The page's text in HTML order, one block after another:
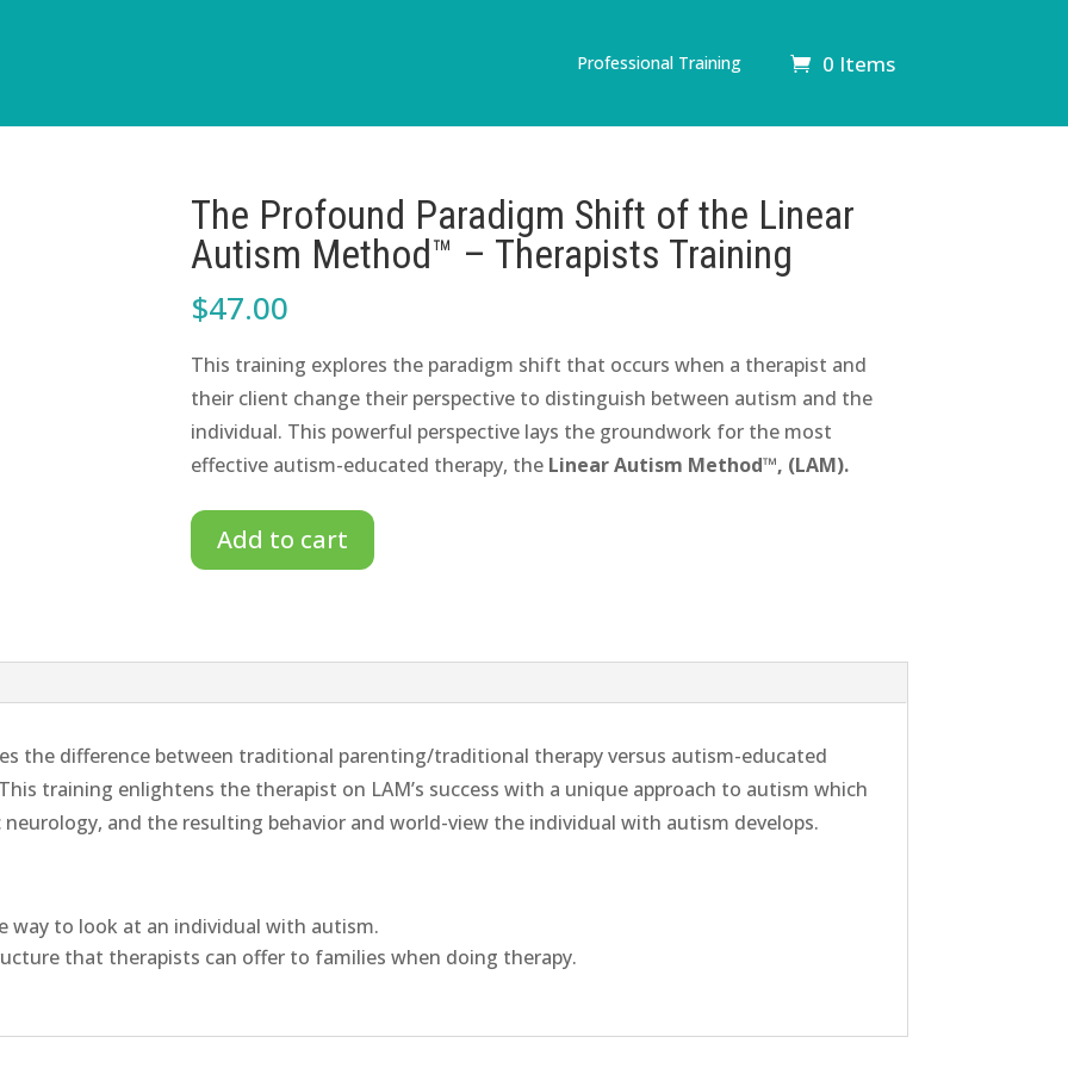
Professional Training 0 Items
The Profound Paradigm Shift of the Linear
Autism Method™ – Therapists Training
$47.00
This training explores the paradigm shift that occurs when a therapist and
their client change their perspective to distinguish between autism and the
individual. This powerful perspective lays the groundwork for the most
effective autism-educated therapy, the Linear Autism Method™, (LAM).
The
Profound
of
Autism
Method™
–
quantity
Add to cart
the difference between traditional parenting/traditional therapy versus autism-educated
training enlightens the therapist on LAM’s success with a unique approach to autism which
and the resulting behavior and world-view the individual with autism develops.
way to look at an individual with autism.
that therapists can offer to families when doing therapy.